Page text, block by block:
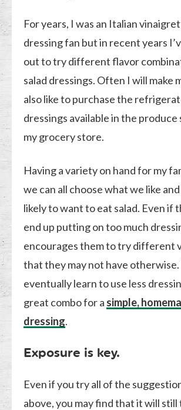
For years, I was an Italian
dressing fan but in recent years
out to try different flavor
salad dressings. Often I will make
also like to purchase the
dressings available in the
my grocery store.
Having a variety on hand for my
we can all choose what we like
likely to want to eat salad. Even if
end up putting on too much
encourages them to try different
that they may not have otherwise.
eventually learn to use less
great combo for a simple,
dressing.
Exposure is key.
Even if you try all of the
above, you may find that it will